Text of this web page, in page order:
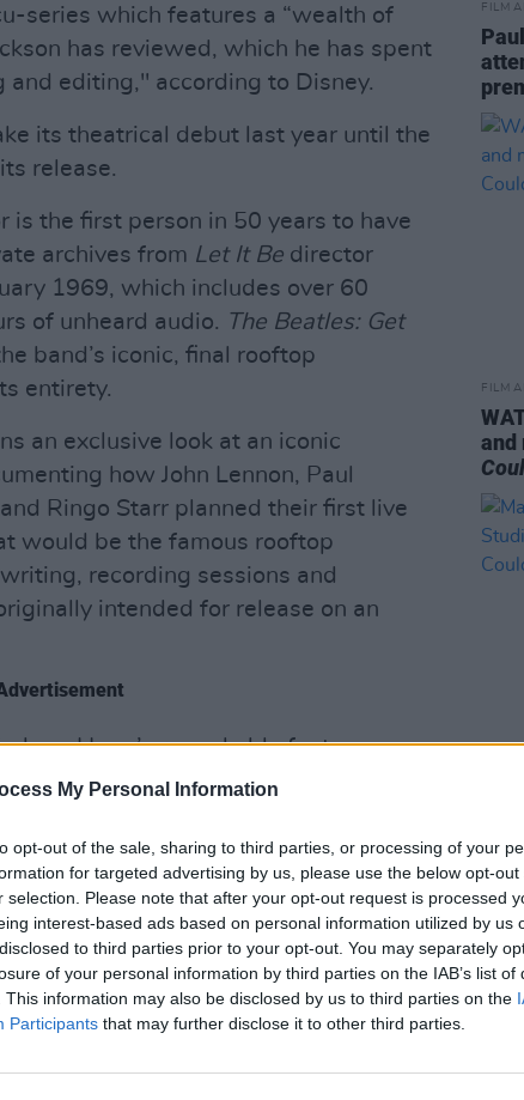
My Personal Information
opt-out of the sale, sharing to third parties, or processing of your
for targeted advertising by us, please use the below opt-out
selection. Please note that after your opt-out request is processed
interest-based ads based on personal information utilized by us
to third parties prior to your opt-out. You may separately
of your personal information by third parties on the IAB’s list of
This information may also be disclosed by us to third parties on the
Participants that may further disclose it to other third parties.
series which features a “wealth of
has reviewed, which he has spent
editing," according to Disney.
its theatrical debut last year until the
release.
is the first person in 50 years to have
archives from Let It Be director
1969, which includes over 60
of unheard audio. The Beatles: Get
band’s iconic, final rooftop
entirety.
an exclusive look at an iconic
how John Lennon, Paul
Ringo Starr planned their first live
would be the famous rooftop
recording sessions and
intended for release on an
Hogg’s remarkable footage
said of the film.
It is the story of human
It is a detailed account of the
of iconic songs under pressure,
1969. But it’s not nostalgia – it’s
six hours, you’ll get to know The
never thought possible.”
Apple Corps and Disney for
in exactly the way it should be told.
FILM
FILM
and